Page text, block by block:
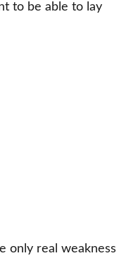
to be able to lay
only real weakness